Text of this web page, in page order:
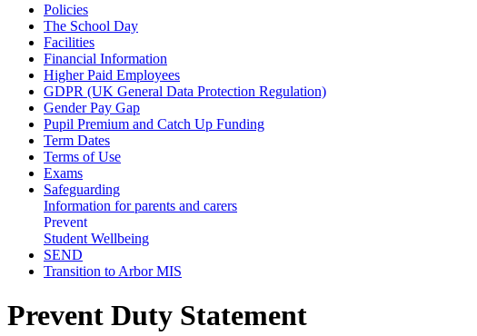
Policies
The School Day
Facilities
Financial Information
Higher Paid Employees
GDPR (UK General Data Protection Regulation)
Gender Pay Gap
Pupil Premium and Catch Up Funding
Term Dates
Terms of Use
Exams
Safeguarding
Information for parents and carers
Prevent
Student Wellbeing
SEND
Transition to Arbor MIS
Prevent Duty Statement